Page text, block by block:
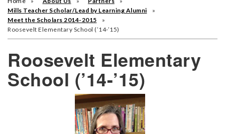
Mills Teacher Scholar/Lead by Learning Alumni
Meet the Scholars 2014-2015
Roosevelt Elementary School (’14-’15)
Roosevelt Elementary
School (’14-’15)